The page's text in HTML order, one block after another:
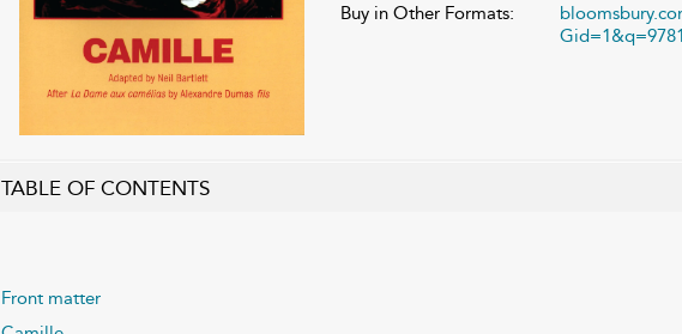
Buy in Other Formats:
TABLE OF CONTENTS
Front matter